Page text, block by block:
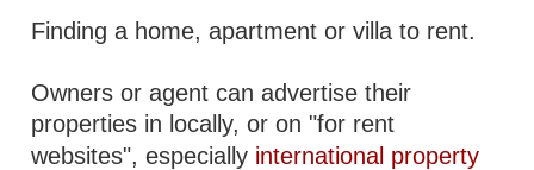
Finding a home, apartment or villa to rent.
Owners or agent can advertise their
properties in locally, or on "for rent
websites", especially international property